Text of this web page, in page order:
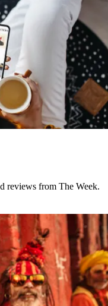
reviews from The Week.